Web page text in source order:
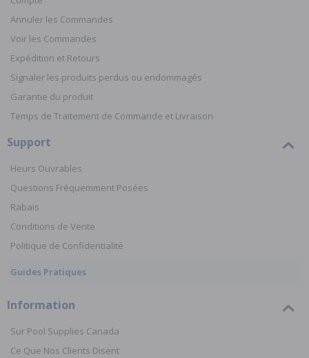
Annuler les Commandes
Voir les Commandes
Expédition et Retours
Signaler les produits perdus ou endommagés
Garantie du produit
Temps de Traitement de Commande et Livraison
Support
Heurs Ouvrables
Questions Fréquemment Posées
Rabais
Conditions de Vente
Politique de Confidentialité
Guides Pratiques
Information
Sur Pool Supplies Canada
Ce Que Nos Clients Disent